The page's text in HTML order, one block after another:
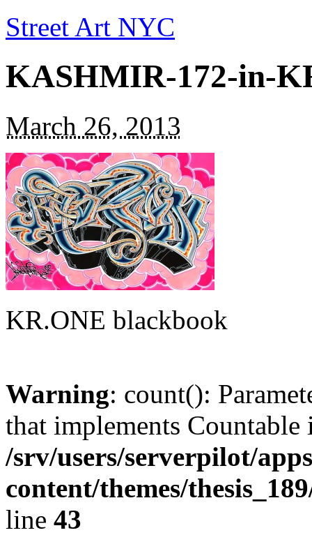
Street Art NYC
KASHMIR-172-in-
March 26, 2013
KR.ONE blackbook
Warning: count():
that implements Countable
/srv/users/serverpilot/
content/themes/
line 43